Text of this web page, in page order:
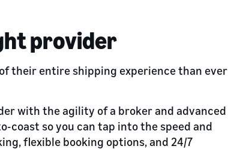
provider
their entire shipping experience than ever
with the agility of a broker and advanced
coast so you can tap into the speed and
flexible booking options, and 24/7